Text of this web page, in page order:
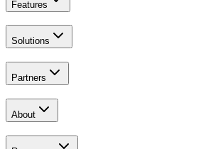
Features
Solutions
Partners
About